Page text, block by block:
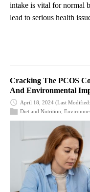
intake is vital for normal
lead to serious health
Cracking The PCOS
And Environmental
April 18, 2024 (Last
Diet and Nutrition